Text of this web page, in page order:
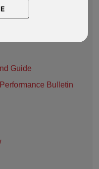
Guide
Guide
Bulletin